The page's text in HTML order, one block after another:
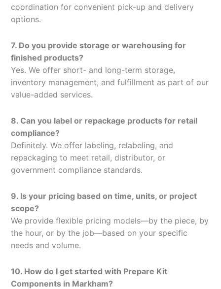
coordination for convenient pick-up and delivery
options.
7. Do you provide storage or warehousing for
finished products?
Yes. We offer short- and long-term storage,
inventory management, and fulfillment as part of our
value-added services.
8. Can you label or repackage products for retail
compliance?
Definitely. We offer labeling, relabeling, and
repackaging to meet retail, distributor, or
government compliance standards.
9. Is your pricing based on time, units, or project
scope?
We provide flexible pricing models—by the piece, by
the hour, or by the job—based on your specific
needs and volume.
10. How do I get started with Prepare Kit
Components in Markham?